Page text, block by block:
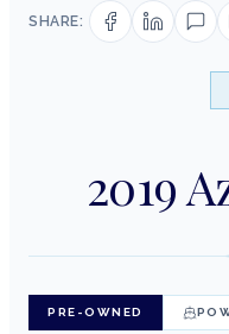
SHARE:
2019
PRE-OWNED